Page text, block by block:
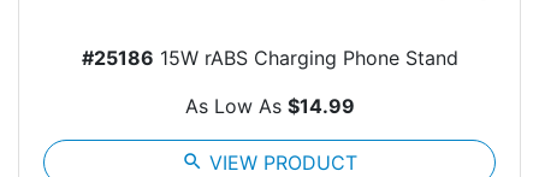
#25186 15W rABS Charging Phone Stand
As Low As $14.99
search VIEW PRODUCT